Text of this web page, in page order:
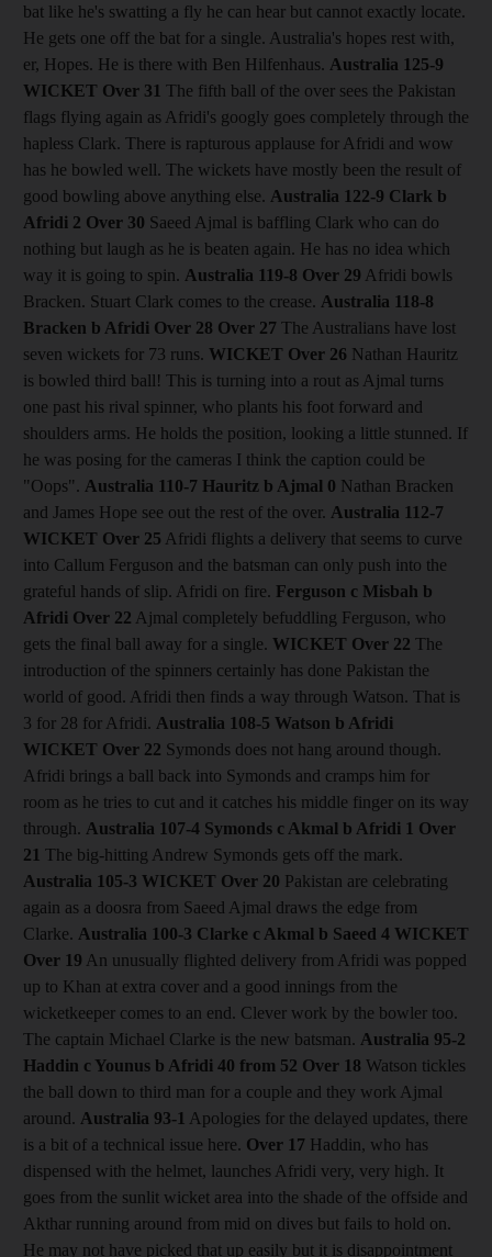
bat like he's swatting a fly he can hear but cannot exactly locate.
He gets one off the bat for a single. Australia's hopes rest with,
er, Hopes. He is there with Ben Hilfenhaus. Australia 125-9
WICKET Over 31 The fifth ball of the over sees the Pakistan
flags flying again as Afridi's googly goes completely through the
hapless Clark. There is rapturous applause for Afridi and wow
has he bowled well. The wickets have mostly been the result of
good bowling above anything else. Australia 122-9 Clark b
Afridi 2 Over 30 Saeed Ajmal is baffling Clark who can do
nothing but laugh as he is beaten again. He has no idea which
way it is going to spin. Australia 119-8 Over 29 Afridi bowls
Bracken. Stuart Clark comes to the crease. Australia 118-8
Bracken b Afridi Over 28 Over 27 The Australians have lost
seven wickets for 73 runs. WICKET Over 26 Nathan Hauritz
is bowled third ball! This is turning into a rout as Ajmal turns
one past his rival spinner, who plants his foot forward and
shoulders arms. He holds the position, looking a little stunned. If
he was posing for the cameras I think the caption could be
"Oops". Australia 110-7 Hauritz b Ajmal 0 Nathan Bracken
and James Hope see out the rest of the over. Australia 112-7
WICKET Over 25 Afridi flights a delivery that seems to curve
into Callum Ferguson and the batsman can only push into the
grateful hands of slip. Afridi on fire. Ferguson c Misbah b
Afridi Over 22 Ajmal completely befuddling Ferguson, who
gets the final ball away for a single. WICKET Over 22 The
introduction of the spinners certainly has done Pakistan the
world of good. Afridi then finds a way through Watson. That is
3 for 28 for Afridi. Australia 108-5 Watson b Afridi
WICKET Over 22 Symonds does not hang around though.
Afridi brings a ball back into Symonds and cramps him for
room as he tries to cut and it catches his middle finger on its way
through. Australia 107-4 Symonds c Akmal b Afridi 1 Over
21 The big-hitting Andrew Symonds gets off the mark.
Australia 105-3 WICKET Over 20 Pakistan are celebrating
again as a doosra from Saeed Ajmal draws the edge from
Clarke. Australia 100-3 Clarke c Akmal b Saeed 4 WICKET
Over 19 An unusually flighted delivery from Afridi was popped
up to Khan at extra cover and a good innings from the
wicketkeeper comes to an end. Clever work by the bowler too.
The captain Michael Clarke is the new batsman. Australia 95-2
Haddin c Younus b Afridi 40 from 52 Over 18 Watson tickles
the ball down to third man for a couple and they work Ajmal
around. Australia 93-1 Apologies for the delayed updates, there
is a bit of a technical issue here. Over 17 Haddin, who has
dispensed with the helmet, launches Afridi very, very high. It
goes from the sunlit wicket area into the shade of the offside and
Akthar running around from mid on dives but fails to hold on.
He may not have picked that up easily but it is disappointment